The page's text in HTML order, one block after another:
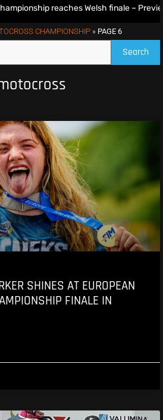
reaches Welsh finale – Preview
CHAMPIONSHIP » PAGE 6
Search
SHINES AT EUROPEAN
FINALE IN